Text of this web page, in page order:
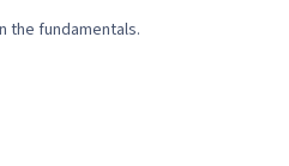
the fundamentals.